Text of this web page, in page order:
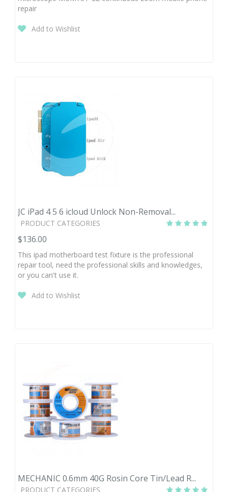
repair
Add to Wishlist
JC iPad 4 5 6 icloud Unlock Non-Removal...
PRODUCT CATEGORIES
$136.00
This ipad motherboard test fixture is the professional
repair tool, need the professional skills and knowledges,
or you can't use it.
Add to Wishlist
MECHANIC 0.6mm 40G Rosin Core Tin/Lead R...
PRODUCT CATEGORIES